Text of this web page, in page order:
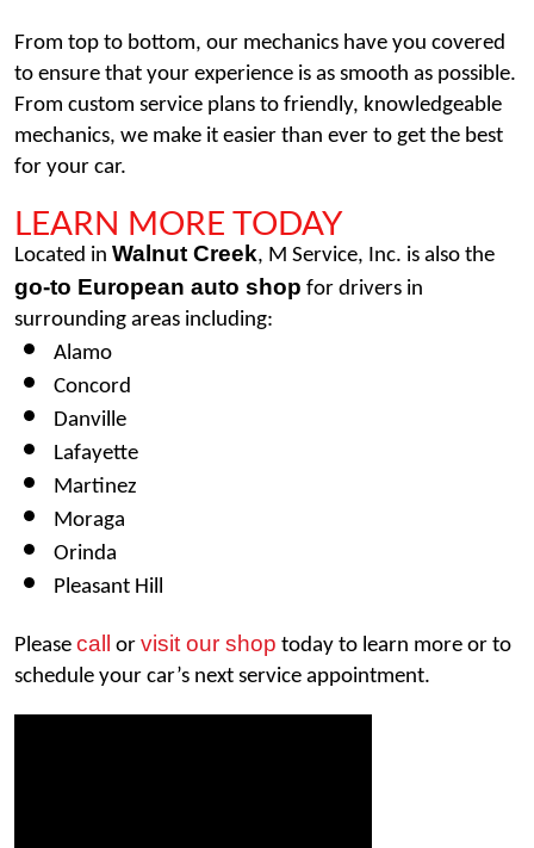
From top to bottom, our mechanics have you covered
to ensure that your experience is as smooth as possible.
From custom service plans to friendly, knowledgeable
mechanics, we make it easier than ever to get the best
for your car.
LEARN MORE TODAY
Located in Walnut Creek
go-to European auto shop for drivers in
surrounding areas including:
Alamo
Concord
Danville
Lafayette
Martinez
Moraga
Orinda
Pleasant Hill
Please call or visit our shop today to learn more or to
schedule your car’s next service appointment.